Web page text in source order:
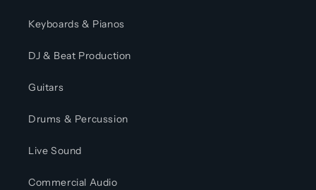
Keyboards & Pianos
DJ & Beat Production
Guitars
Drums & Percussion
Live Sound
Commercial Audio